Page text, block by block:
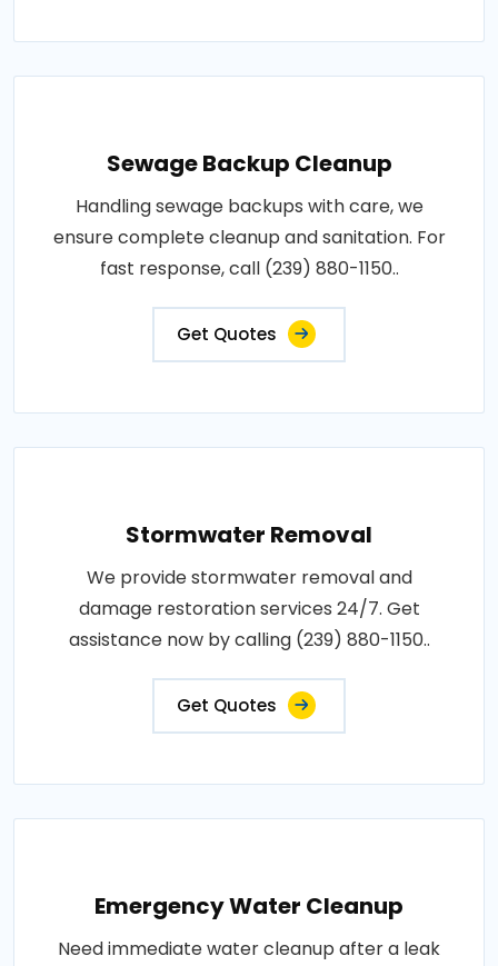
Sewage Backup Cleanup
Handling sewage backups with care, we
ensure complete cleanup and sanitation. For
fast response, call (239) 880-1150..
Get Quotes
Stormwater Removal
We provide stormwater removal and
damage restoration services 24/7. Get
assistance now by calling (239) 880-1150..
Get Quotes
Emergency Water Cleanup
Need immediate water cleanup after a leak